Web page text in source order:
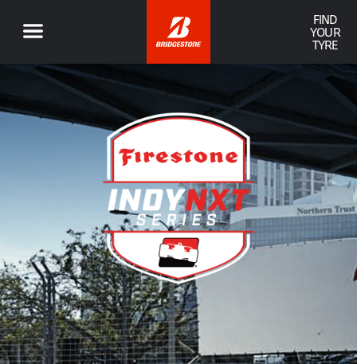
FIND
YOUR
TYRE